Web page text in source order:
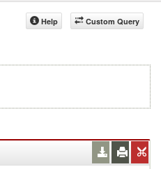
Custom Query
Help